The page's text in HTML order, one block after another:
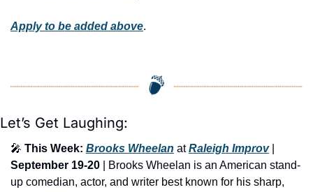
Apply to be added above.
Let’s Get Laughing:
🎤 This Week: Brooks Wheelan at Raleigh Improv
September 19-20 | Brooks Wheelan is an American stand-
up comedian, actor, and writer best known for his sharp,